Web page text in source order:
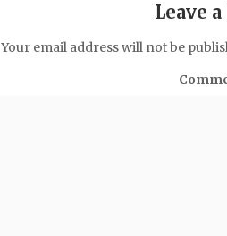
Leave
Your email address will not be